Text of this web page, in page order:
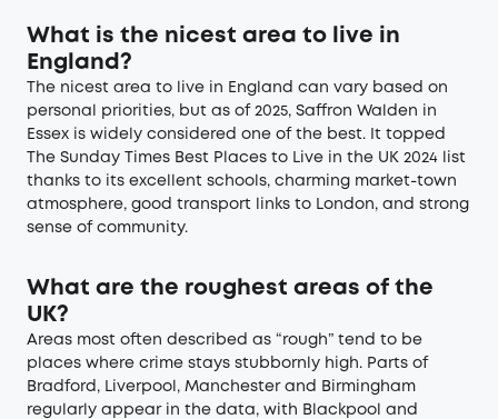
What is the nicest area to live in
England?
The nicest area to live in England can vary based on
personal priorities, but as of 2025, Saffron Walden in
Essex is widely considered one of the best. It topped
The Sunday Times Best Places to Live in the UK 2024 list
thanks to its excellent schools, charming market-town
atmosphere, good transport links to London, and strong
sense of community.
What are the roughest areas of the
UK?
Areas most often described as “rough” tend to be
places where crime stays stubbornly high. Parts of
Bradford, Liverpool, Manchester and Birmingham
regularly appear in the data, with Blackpool and